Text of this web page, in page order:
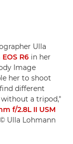
Ulla
R6 in her
Image
her to shoot
different
a tripod,"
f/2.8L II USM
© Ulla Lohmann